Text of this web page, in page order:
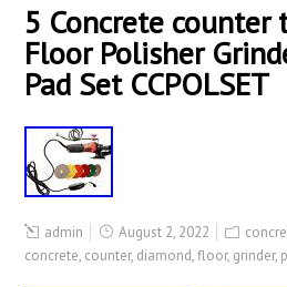
5 Concrete counter
Floor Polisher
Pad Set CCPOLSET
admin August 2, 2022
concrete, counter, diamond,floor, grinder,